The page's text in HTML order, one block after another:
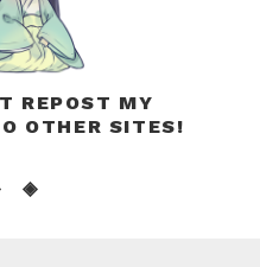
REPOST MY
OTHER SITES!
◈